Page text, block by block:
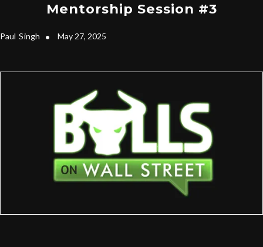
Mentorship Session #3
Paul Singh • May 27, 2025